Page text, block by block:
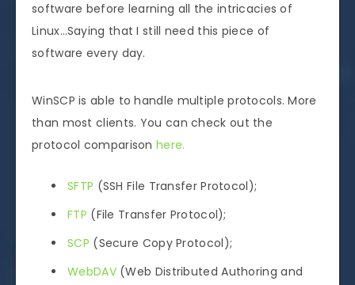
software before learning all the intricacies of
Linux…Saying that I still need this piece of
software every day.
WinSCP is able to handle multiple protocols. More
than most clients. You can check out the
protocol comparisonhere.
SFTP (SSH File Transfer Protocol);
FTP (File Transfer Protocol);
SCP (Secure Copy Protocol);
WebDAV(Web Distributed Authoring and